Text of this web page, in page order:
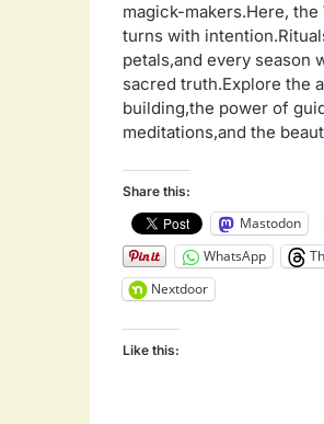
magick-makers.Here,
turns with
petals,and every season
sacred truth.Explore the
building,the power of
meditations,and the
Share this:
Mastodon
WhatsApp
Nextdoor
Like this: